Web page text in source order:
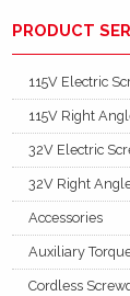
PRODUCT
115V Electric
115V Right
32V Electric
32V Right
Accessories
Auxiliary
Cordless